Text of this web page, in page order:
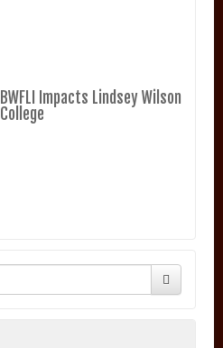
BWFLI Impacts Lindsey Wilson
College